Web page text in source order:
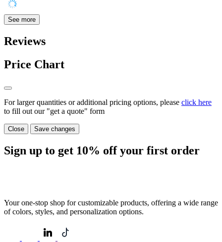
See more
Reviews
Price Chart
For larger quantities or additional pricing options, please click here
to fill out our "get a quote" form
Close Save changes
Sign up to get 10% off your first order
Your one-stop shop for customizable products, offering a wide range
of colors, styles, and personalization options.